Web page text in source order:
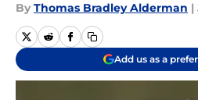
By Thomas Bradley Alderman |
Add us as a